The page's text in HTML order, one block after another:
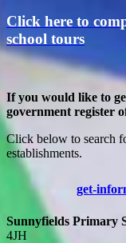
Click here to
school tours
If you would like to
government register
Click below to search
establishments.
get-
Sunnyfields Primary
4JH